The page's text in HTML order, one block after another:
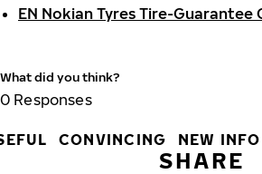
EN Nokian Tyres Tire-Guarantee
What did you think?
0 Responses
CONVINCING NEW INFO
SHARE